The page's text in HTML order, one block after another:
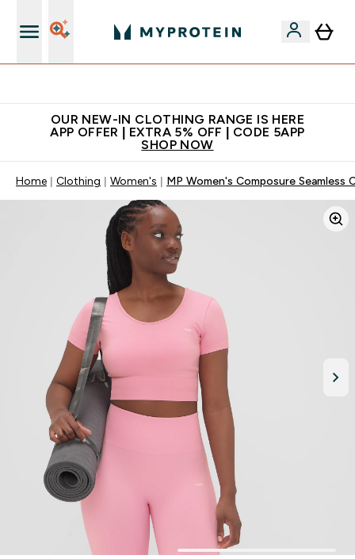
OUR NEW-IN CLOTHING RANGE IS HERE
APP OFFER | EXTRA 5% OFF | CODE 5APP
SHOP NOW
Home Clothing Women's MP Women's Composure Seamless